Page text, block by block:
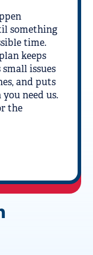
something
time.
keeps
issues
and puts
need us.
the